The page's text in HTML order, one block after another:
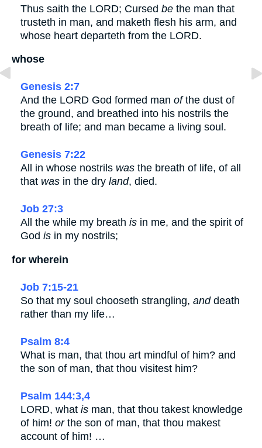
Thus saith the LORD; Cursed be the man that
trusteth in man, and maketh flesh his arm, and
whose heart departeth from the LORD.
whose
Genesis 2:7
And the LORD God formed man ofthe dust of
the ground, and breathed into his nostrils the
breath of life; and man became a living soul.
Genesis 7:22
All in whose nostrils was the breath of life, of all
that was in the dry land, died.
Job 27:3
All the while my breath is in me, and the spirit of
God is in my nostrils;
for wherein
Job 7:15-21
So that my soul chooseth strangling, anddeath
rather than my life…
Psalm 8:4
What is man, that thou art mindful of him? and
the son of man, that thou visitest him?
Psalm 144:3,4
LORD, what is man, that thou takest knowledge
of him! orthe son of man, that thou makest
account of him! …